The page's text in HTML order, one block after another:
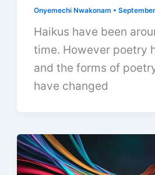
Onyemechi Nwakonam •
Haikus have been
time. However poetry
and the forms of
have changed